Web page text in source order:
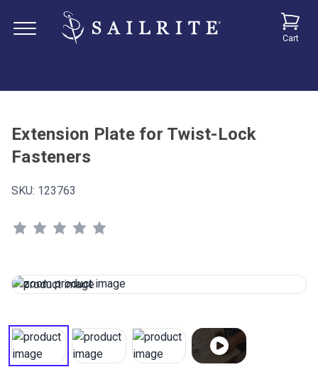
Cart
Extension Plate for Twist-Lock
Fasteners
SKU: 123763